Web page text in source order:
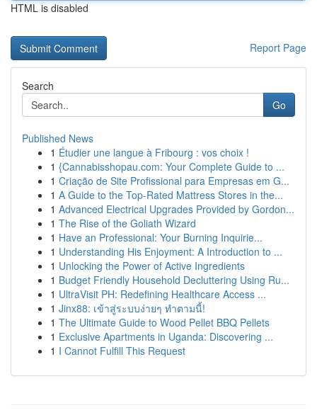
HTML is disabled
Report Page
Search
Go
Published News
1 Étudier une langue à Fribourg : vos choix !
1 {Cannabisshopau.com: Your Complete Guide to ...
1 Criação de Site Profissional para Empresas em G...
1 A Guide to the Top-Rated Mattress Stores in the...
1 Advanced Electrical Upgrades Provided by Gordon...
1 The Rise of the Goliath Wizard
1 Have an Professional: Your Burning Inquirie...
1 Understanding His Enjoyment: A Introduction to ...
1 Unlocking the Power of Active Ingredients
1 Budget Friendly Household Decluttering Using Ru...
1 UltraVisit PH: Redefining Healthcare Access ...
1 Jinx88: เข้าสู่ระบบง่ายๆ ทำตามนี้!
1 The Ultimate Guide to Wood Pellet BBQ Pellets
1 Exclusive Apartments in Uganda: Discovering ...
1 I Cannot Fulfill This Request